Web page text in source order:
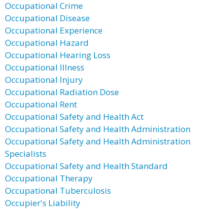
Occupational Crime
Occupational Disease
Occupational Experience
Occupational Hazard
Occupational Hearing Loss
Occupational Illness
Occupational Injury
Occupational Radiation Dose
Occupational Rent
Occupational Safety and Health Act
Occupational Safety and Health Administration
Occupational Safety and Health Administration
Specialists
Occupational Safety and Health Standard
Occupational Therapy
Occupational Tuberculosis
Occupier's Liability